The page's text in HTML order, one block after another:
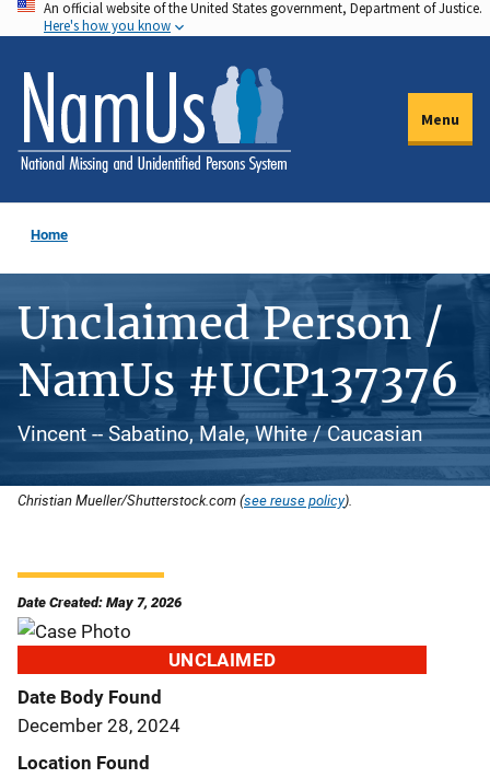
Skip
to
main
content
An official website of the United States government, Department of Justice.
Here's how you know
Menu
Home
Unclaimed Person /
NamUs #UCP137376
Vincent -- Sabatino, Male, White / Caucasian
Christian Mueller/Shutterstock.com (see reuse policy).
Date Created: May 7, 2026
UNCLAIMED
Date Body Found
December 28, 2024
Location Found